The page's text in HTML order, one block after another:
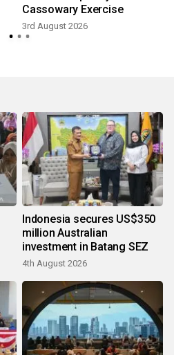
Cassowary Exercise
3rd August 2026
Indonesia secures US$350
million Australian
investment in Batang SEZ
4th August 2026